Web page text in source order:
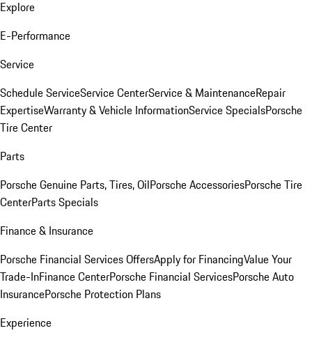
Explore
E-Performance
Service
Schedule ServiceService CenterService & MaintenanceRepair
ExpertiseWarranty & Vehicle InformationService SpecialsPorsche
Tire Center
Parts
Porsche Genuine Parts, Tires, OilPorsche AccessoriesPorsche Tire
CenterParts Specials
Finance & Insurance
Porsche Financial Services OffersApply for FinancingValue Your
Trade-InFinance CenterPorsche Financial ServicesPorsche Auto
InsurancePorsche Protection Plans
Experience